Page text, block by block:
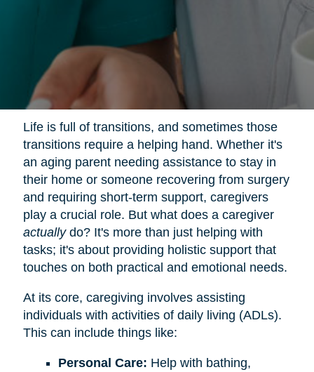
Life is full of transitions, and sometimes those
transitions require a helping hand. Whether it's
an aging parent needing assistance to stay in
their home or someone recovering from surgery
and requiring short-term support, caregivers
play a crucial role. But what does a caregiver
actuallydo? It's more than just helping with
tasks; it's about providing holistic support that
touches on both practical and emotional needs.
At its core, caregiving involves assisting
individuals with activities of daily living (ADLs).
This can include things like:
Personal Care: Help with bathing,